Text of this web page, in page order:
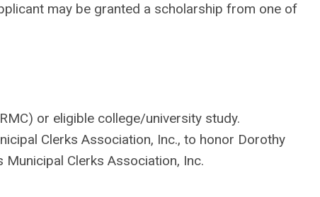
may be granted a scholarship from one of
or eligible college/university study.
Clerks Association, Inc., to honor Dorothy
Clerks Association, Inc.